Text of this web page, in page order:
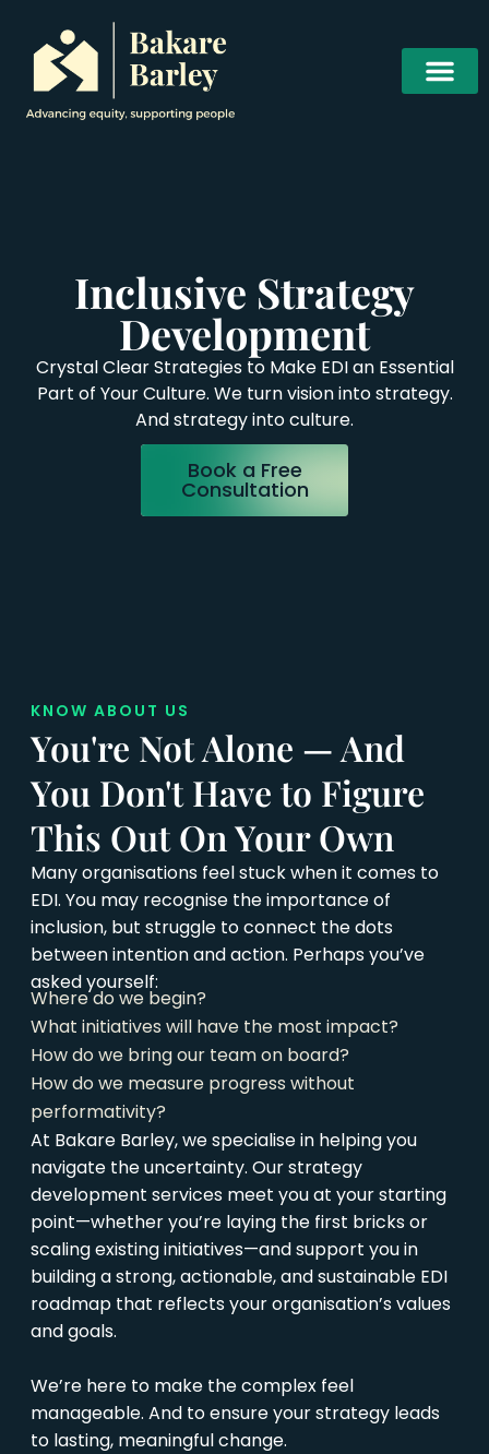
Inclusive Strategy
Development
Crystal Clear Strategies to Make EDI an Essential
Part of Your Culture. We turn vision into strategy.
And strategy into culture.
Book a Free
Consultation
KNOW ABOUT US
You're Not Alone — And
You Don't Have to Figure
This Out On Your Own
Many organisations feel stuck when it comes to
EDI. You may recognise the importance of
inclusion, but struggle to connect the dots
between intention and action. Perhaps you’ve
asked yourself:
Where do we begin?
What initiatives will have the most impact?
How do we bring our team on board?
How do we measure progress without
performativity?
At Bakare Barley, we specialise in helping you
navigate the uncertainty. Our strategy
development services meet you at your starting
point—whether you’re laying the first bricks or
scaling existing initiatives—and support you in
building a strong, actionable, and sustainable EDI
roadmap that reflects your organisation’s values
and goals.
We’re here to make the complex feel
manageable. And to ensure your strategy leads
to lasting, meaningful change.